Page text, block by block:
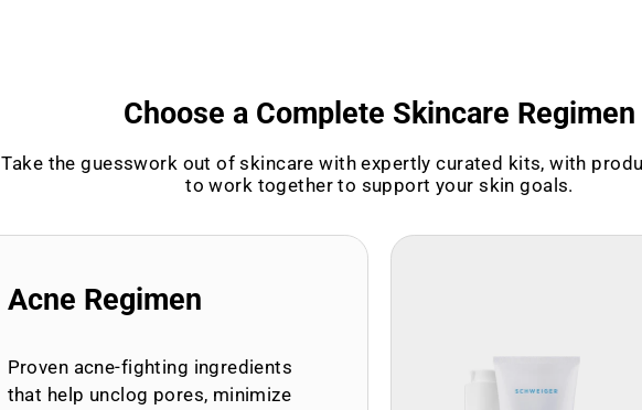
Choose a Complete Skincare Regimen
Take the guesswork out of skincare with expertly curated kits, with
to work together to support your skin goals.
Acne Regimen
Proven acne-fighting ingredients
that help unclog pores, minimize